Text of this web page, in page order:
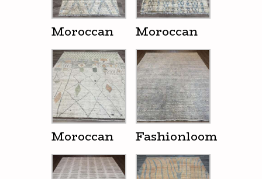
Moroccan Moroccan
Moroccan Fashionloom